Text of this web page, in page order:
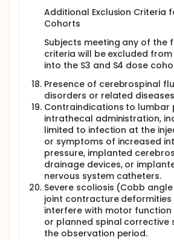
Additional Exclusion Criteria
Cohorts
Subjects meeting any of the
criteria will be excluded
into the S3 and S4 dose
Presence of cerebrospinal
disorders or related
Contraindications to lumbar
intrathecal administration,
limited to infection at the
or symptoms of increased
pressure, implanted
drainage devices, or
nervous system catheters.
Severe scoliosis (Cobb
joint contracture
interfere with motor function
or planned spinal corrective
the observation period.